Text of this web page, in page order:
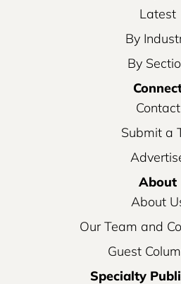
Latest
By
By
Contact
Submit a
About
About
Our Team and
Guest
Specialty